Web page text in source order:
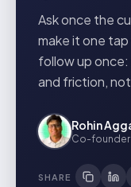
Ask once the
make it one
follow up
and friction,
Rohin
Co-founder
SHARE